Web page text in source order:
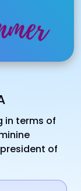
in terms of
of